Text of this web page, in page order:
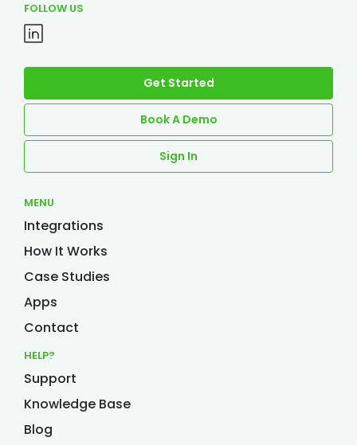
FOLLOW US
MENU
Integrations
How It Works
Case Studies
Apps
Contact
HELP?
Support
Knowledge Base
Blog
Get Started
Book A Demo
Sign In